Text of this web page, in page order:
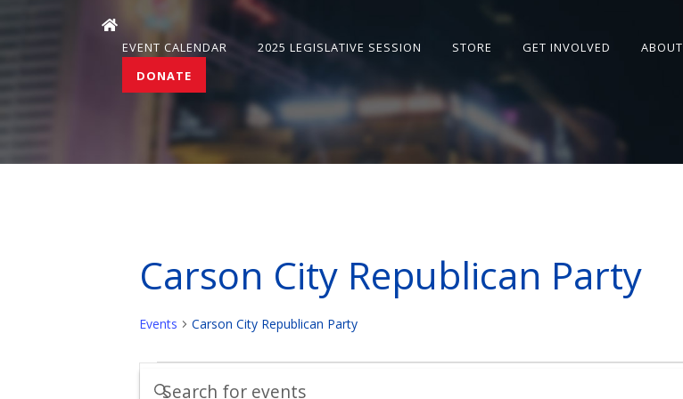
EVENT CALENDAR 2025 LEGISLATIVE SESSION STORE GET INVOLVED ABOUT
DONATE
Carson City Republican Party
Events Carson City Republican Party
Events
Events
Enter